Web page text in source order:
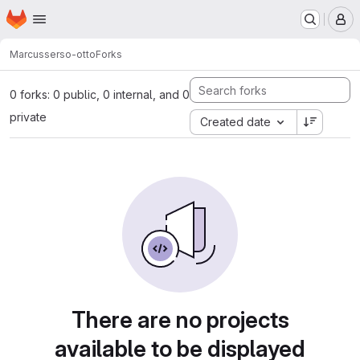
Skip to main content
Homepage
Marcusserso-ottoForks
0 forks: 0 public, 0 internal, and 0
private
Created date
There are no projects
available to be displayed